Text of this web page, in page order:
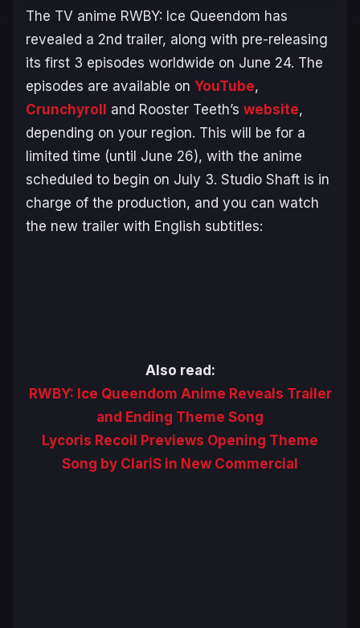
The TV anime RWBY: Ice Queendom has
revealed a 2nd trailer, along with pre-releasing
its first 3 episodes worldwide on June 24. The
episodes are available on YouTube,
Crunchyroll and Rooster Teeth’s website,
depending on your region. This will be for a
limited time (until June 26), with the anime
scheduled to begin on July 3. Studio Shaft is in
charge of the production, and you can watch
the new trailer with English subtitles:
Also read:
RWBY: Ice Queendom Anime Reveals Trailer
and Ending Theme Song
Lycoris Recoil Previews Opening Theme
Song by ClariS in New Commercial